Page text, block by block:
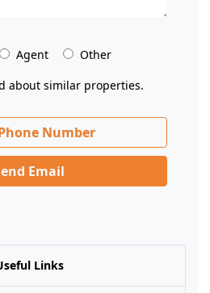
Agent
Other
about similar properties.
Number
Email
Links